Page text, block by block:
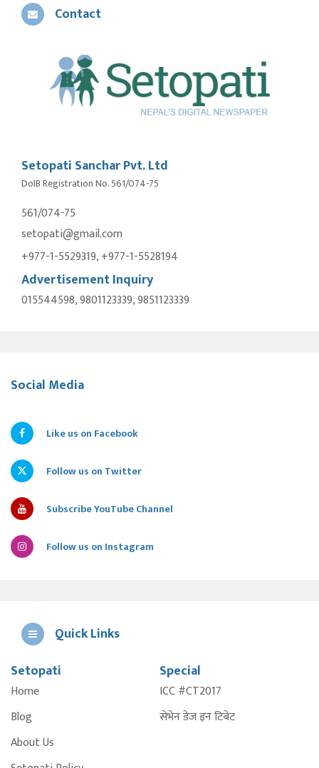
Contact
Setopati Sanchar Pvt. Ltd
DoIB Registration No. 561/074-75
561/074-75
setopati@gmail.com
+977-1-5529319, +977-1-5528194
Advertisement Inquiry
015544598, 9801123339, 9851123339
Social Media
Like us on Facebook
Follow us on Twitter
Subscribe YouTube Channel
Follow us on Instagram
Quick Links
Setopati
Home
Blog
About Us
Special
ICC #CT2017
सेभेन डेज इन टिबेट